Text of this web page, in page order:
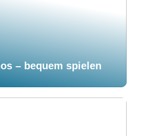
– bequem spielen